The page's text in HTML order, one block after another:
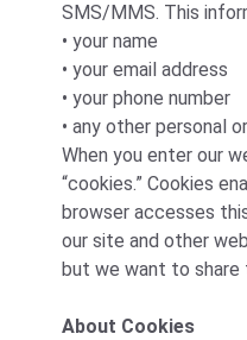
SMS/MMS. This
• your name
• your email address
• your phone number
• any other personal
When you enter our
“cookies.” Cookies
browser accesses
our site and other
but we want to
About Cookies